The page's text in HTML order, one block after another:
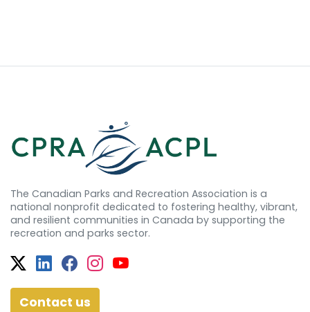
The Canadian Parks and Recreation Association is a
national nonprofit dedicated to fostering healthy, vibrant,
and resilient communities in Canada by supporting the
recreation and parks sector.
Twitter
Facebook
Facebook
Instagram
YouTube
Contact us